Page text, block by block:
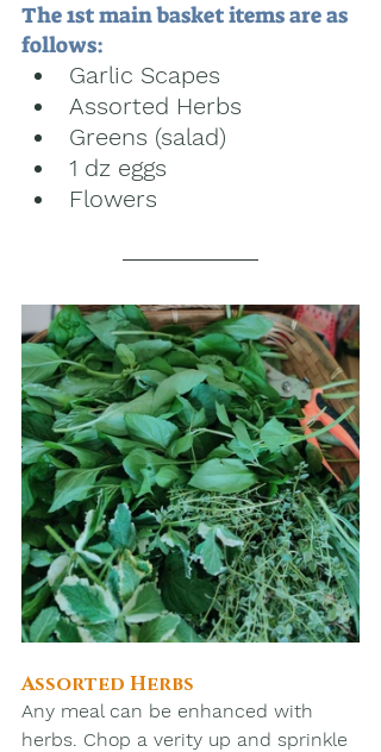
The 1st main basket items are as
follows:
Garlic Scapes
Assorted Herbs
Greens (salad)
1 dz eggs
Flowers
Assorted Herbs
Any meal can be enhanced with
herbs. Chop a verity up and sprinkle